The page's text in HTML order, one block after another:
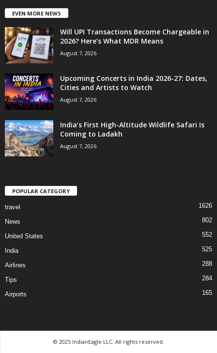
EVEN MORE NEWS
Will UPI Transactions Become Chargeable in
2026? Here’s What MDR Means
August 7, 2026
Upcoming Concerts in India 2026-27: Dates,
Cities and Artists to Watch
August 7, 2026
India’s First High-Altitude Wildlife Safari Is
Coming to Ladakh
August 7, 2026
POPULAR CATEGORY
travel 1626
News 802
United States 552
India 525
Airlines 288
Tips 284
Airports 165
© 2025 IndianEagle LLC. All rights reserved.